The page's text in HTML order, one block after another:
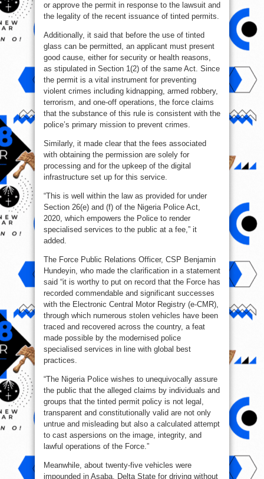
or approve the permit in response to the lawsuit and
the legality of the recent issuance of tinted permits.
Additionally, it said that before the use of tinted
glass can be permitted, an applicant must present
good cause, either for security or health reasons,
as stipulated in Section 1(2) of the same Act. Since
the permit is a vital instrument for preventing
violent crimes including kidnapping, armed robbery,
terrorism, and one-off operations, the force claims
that the substance of this rule is consistent with the
police’s primary mission to prevent crimes.
Similarly, it made clear that the fees associated
with obtaining the permission are solely for
processing and for the upkeep of the digital
infrastructure set up for this service.
“This is well within the law as provided for under
Section 26(e) and (f) of the Nigeria Police Act,
2020, which empowers the Police to render
specialised services to the public at a fee,” it
added.
The Force Public Relations Officer, CSP Benjamin
Hundeyin, who made the clarification in a statement
said “it is worthy to put on record that the Force has
recorded commendable and significant successes
with the Electronic Central Motor Registry (e-CMR),
through which numerous stolen vehicles have been
traced and recovered across the country, a feat
made possible by the modernised police
specialised services in line with global best
practices.
“The Nigeria Police wishes to unequivocally assure
the public that the alleged claims by individuals and
groups that the tinted permit policy is not legal,
transparent and constitutionally valid are not only
untrue and misleading but also a calculated attempt
to cast aspersions on the image, integrity, and
lawful operations of the Force.”
Meanwhile, about twenty-five vehicles were
impounded in Asaba, Delta State for driving without